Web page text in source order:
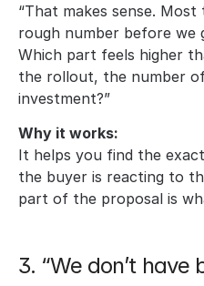
“That makes sense.
rough number before we
Which part feels higher
the rollout, the number
investment?”
Why it works:
It helps you find the
the buyer is reacting to
part of the proposal is
3. “We don’t have